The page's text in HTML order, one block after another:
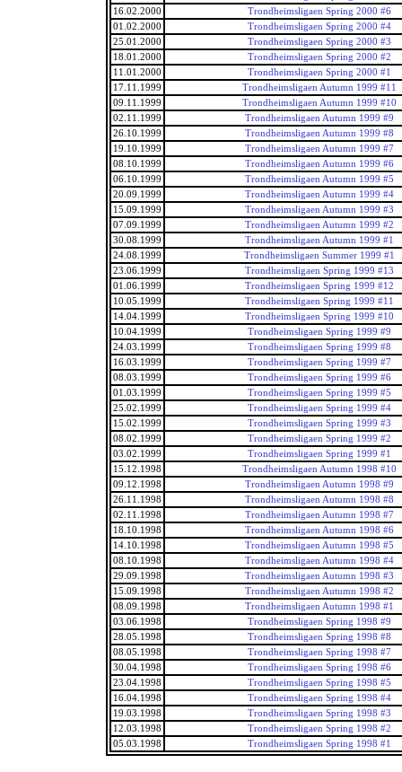
16.02.2000
Trondheimsligaen Spring 2000 #6
01.02.2000
Trondheimsligaen Spring 2000 #4
25.01.2000
Trondheimsligaen Spring 2000 #3
18.01.2000
Trondheimsligaen Spring 2000 #2
11.01.2000
Trondheimsligaen Spring 2000 #1
17.11.1999
Trondheimsligaen Autumn 1999 #11
09.11.1999
Trondheimsligaen Autumn 1999 #10
02.11.1999
Trondheimsligaen Autumn 1999 #9
26.10.1999
Trondheimsligaen Autumn 1999 #8
19.10.1999
Trondheimsligaen Autumn 1999 #7
08.10.1999
Trondheimsligaen Autumn 1999 #6
06.10.1999
Trondheimsligaen Autumn 1999 #5
20.09.1999
Trondheimsligaen Autumn 1999 #4
15.09.1999
Trondheimsligaen Autumn 1999 #3
07.09.1999
Trondheimsligaen Autumn 1999 #2
30.08.1999
Trondheimsligaen Autumn 1999 #1
24.08.1999
Trondheimsligaen Summer 1999 #1
23.06.1999
Trondheimsligaen Spring 1999 #13
01.06.1999
Trondheimsligaen Spring 1999 #12
10.05.1999
Trondheimsligaen Spring 1999 #11
14.04.1999
Trondheimsligaen Spring 1999 #10
10.04.1999
Trondheimsligaen Spring 1999 #9
24.03.1999
Trondheimsligaen Spring 1999 #8
16.03.1999
Trondheimsligaen Spring 1999 #7
08.03.1999
Trondheimsligaen Spring 1999 #6
01.03.1999
Trondheimsligaen Spring 1999 #5
25.02.1999
Trondheimsligaen Spring 1999 #4
15.02.1999
Trondheimsligaen Spring 1999 #3
08.02.1999
Trondheimsligaen Spring 1999 #2
03.02.1999
Trondheimsligaen Spring 1999 #1
15.12.1998
Trondheimsligaen Autumn 1998 #10
09.12.1998
Trondheimsligaen Autumn 1998 #9
26.11.1998
Trondheimsligaen Autumn 1998 #8
02.11.1998
Trondheimsligaen Autumn 1998 #7
18.10.1998
Trondheimsligaen Autumn 1998 #6
14.10.1998
Trondheimsligaen Autumn 1998 #5
08.10.1998
Trondheimsligaen Autumn 1998 #4
29.09.1998
Trondheimsligaen Autumn 1998 #3
15.09.1998
Trondheimsligaen Autumn 1998 #2
08.09.1998
Trondheimsligaen Autumn 1998 #1
03.06.1998
Trondheimsligaen Spring 1998 #9
28.05.1998
Trondheimsligaen Spring 1998 #8
08.05.1998
Trondheimsligaen Spring 1998 #7
30.04.1998
Trondheimsligaen Spring 1998 #6
23.04.1998
Trondheimsligaen Spring 1998 #5
16.04.1998
Trondheimsligaen Spring 1998 #4
19.03.1998
Trondheimsligaen Spring 1998 #3
12.03.1998
Trondheimsligaen Spring 1998 #2
05.03.1998
Trondheimsligaen Spring 1998 #1